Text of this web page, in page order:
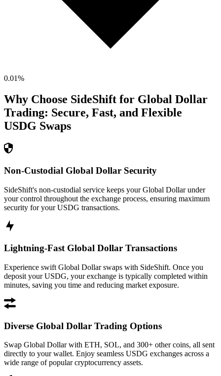
0.01%
Why Choose SideShift for Global Dollar
Trading: Secure, Fast, and Flexible
USDG Swaps
Non-Custodial Global Dollar Security
SideShift's non-custodial service keeps your Global Dollar under
your control throughout the exchange process, ensuring maximum
security for your USDG transactions.
Lightning-Fast Global Dollar Transactions
Experience swift Global Dollar swaps with SideShift. Once you
deposit your USDG, your exchange is typically completed within
minutes, saving you time and reducing market exposure.
Diverse Global Dollar Trading Options
Swap Global Dollar with ETH, SOL, and 300+ other coins, all sent
directly to your wallet. Enjoy seamless USDG exchanges across a
wide range of popular cryptocurrency assets.